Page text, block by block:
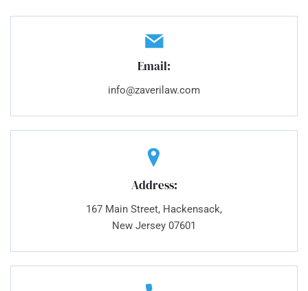
Email:
info@zaverilaw.com
Address:
167 Main Street, Hackensack,
New Jersey 07601